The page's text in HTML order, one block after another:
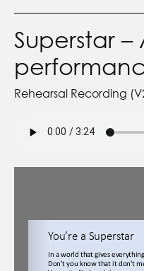
Superstar
Rehearsal Recording